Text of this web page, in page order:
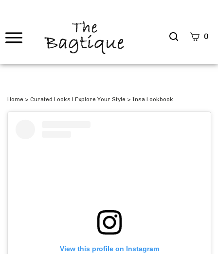
Search
0
Home > Curated Looks l Explore Your Style > Insa Lookbook
View this profile on Instagram